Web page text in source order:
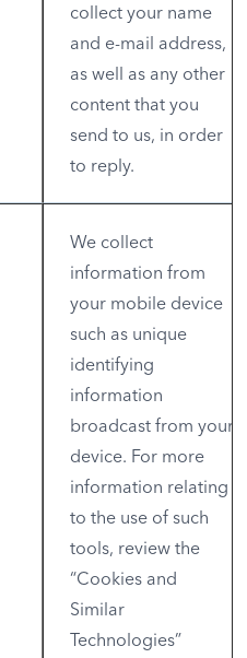
collect your name
and e-mail address,
as well as any other
content that you
send to us, in order
to reply.
We collect
information from
your mobile device
such as unique
identifying
information
broadcast from your
device. For more
information relating
to the use of such
tools, review the
“Cookies and
Similar
Technologies”